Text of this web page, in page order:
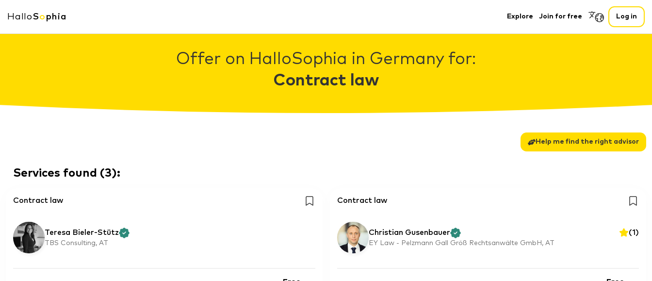
HalloSo phia Explore Join for free Log in
Offer on HalloSophia in Germany for:
Contract law
Help me find the right advisor
Services found (3):
Contract law
Teresa Bieler-Stütz
TBS Consulting, AT
Contract law
Christian Gusenbauer (1)
EY Law - Pelzmann Gall Größ Rechtsanwälte GmbH, AT